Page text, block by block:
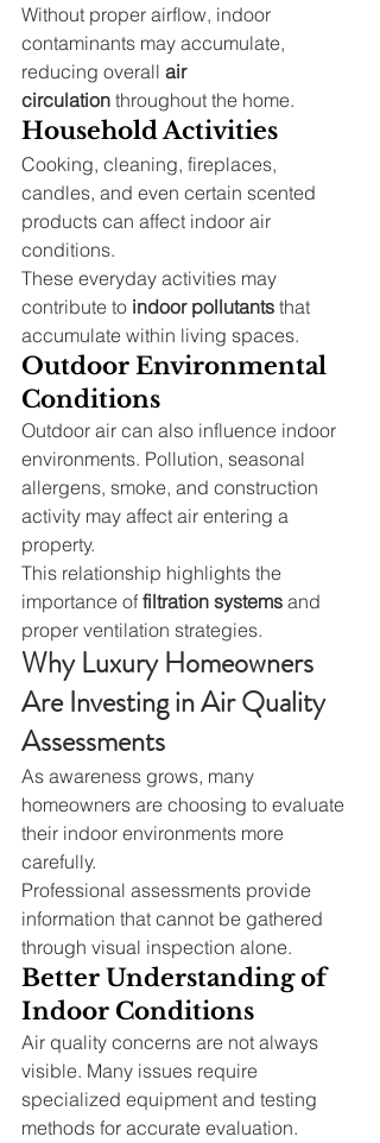
Without proper airflow, indoor
contaminants may accumulate,
reducing overall air
circulation throughout the home.
Household Activities
Cooking, cleaning, fireplaces,
candles, and even certain scented
products can affect indoor air
conditions.
These everyday activities may
contribute to indoor pollutants that
accumulate within living spaces.
Outdoor Environmental
Conditions
Outdoor air can also influence indoor
environments. Pollution, seasonal
allergens, smoke, and construction
activity may affect air entering a
property.
This relationship highlights the
importance of filtration systems and
proper ventilation strategies.
Why Luxury Homeowners
Are Investing in Air Quality
Assessments
As awareness grows, many
homeowners are choosing to evaluate
their indoor environments more
carefully.
Professional assessments provide
information that cannot be gathered
through visual inspection alone.
Better Understanding of
Indoor Conditions
Air quality concerns are not always
visible. Many issues require
specialized equipment and testing
methods for accurate evaluation.